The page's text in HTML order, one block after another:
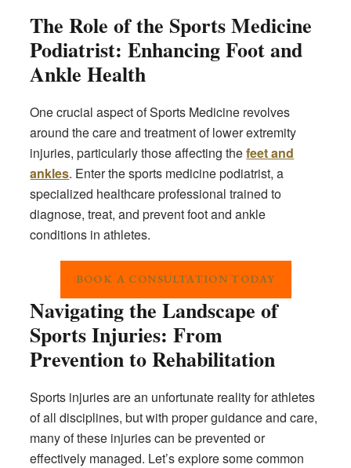
The Role of the Sports Medicine
Podiatrist: Enhancing Foot and
Ankle Health
One crucial aspect of Sports Medicine revolves
around the care and treatment of lower extremity
injuries, particularly those affecting thefeet and
ankles. Enter the sports medicine podiatrist, a
specialized healthcare professional trained to
diagnose, treat, and prevent foot and ankle
conditions in athletes.
BOOK A CONSULTATION TODAY
Navigating the Landscape of
Sports Injuries: From
Prevention to Rehabilitation
Sports injuries are an unfortunate reality for athletes
of all disciplines, but with proper guidance and care,
many of these injuries can be prevented or
effectively managed. Let’s explore some common